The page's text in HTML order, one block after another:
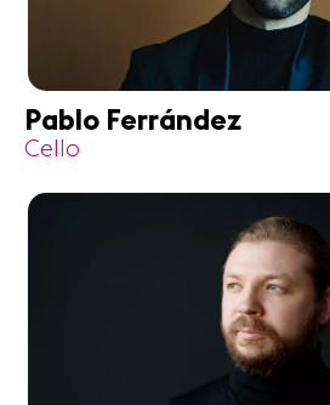
Pablo Ferrández
Cello